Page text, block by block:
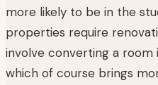
more likely to be in the
properties require
involve converting a
which of course brings